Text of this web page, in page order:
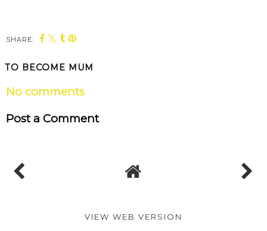
SHARE:
TO BECOME MUM
No comments
Post a Comment
VIEW WEB VERSION